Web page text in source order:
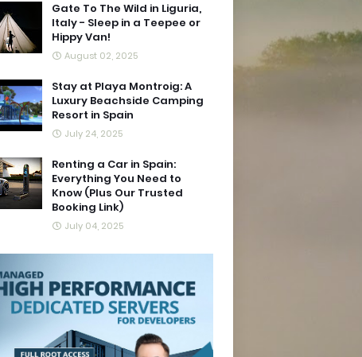
Gate To The Wild in Liguria,
Italy - Sleep in a Teepee or
Hippy Van!
August 02, 2025
Stay at Playa Montroig: A
Luxury Beachside Camping
Resort in Spain
July 24, 2025
Renting a Car in Spain:
Everything You Need to
Know (Plus Our Trusted
Booking Link)
July 04, 2025